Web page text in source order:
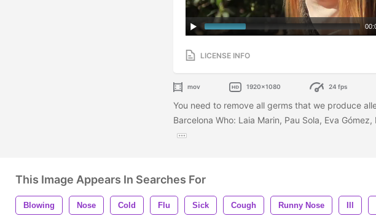
LICENSE INFO
mov 1920x1080 24 fps
You need to remove all germs that we produce
Barcelona Who: Laia Marin, Pau Sola, Eva
This Image Appears In Searches For
Blowing Nose Cold Flu Sick Cough Runny Nose